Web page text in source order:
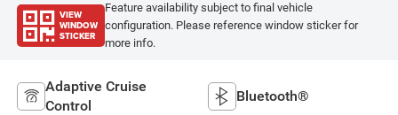
VIEW
WINDOW
STICKER
Feature availability subject to final vehicle
configuration. Please reference window sticker for
more info.
Adaptive Cruise
Control
Bluetooth®